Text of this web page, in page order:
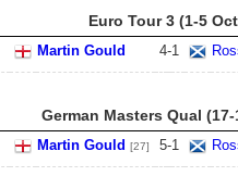
Euro Tour 3 (1-5
Martin Gould 4-1
German Masters Qual (17-
Martin Gould [27] 5-1